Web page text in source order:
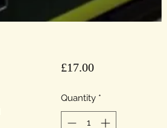
£17.00Price
Quantity *